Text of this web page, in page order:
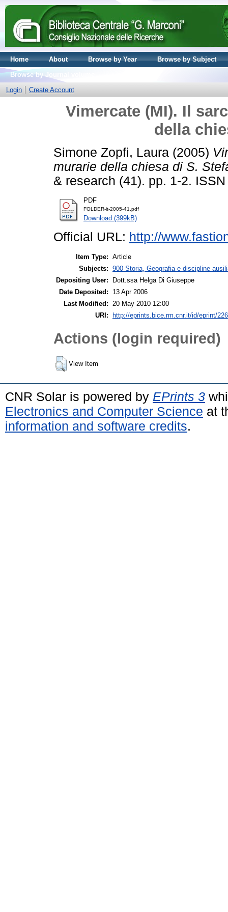
Home About Browse by Year
Browse by Subject
Browse by Journal volume
Login
Create Account
Vimercate (MI). Il
della
Simone Zopfi, Laura (2005)
murarie della chiesa di S.
& research (41). pp. 1-2.
PDF
FOLDER-it-2005-41.pdf
Download (399kB)
Official URL: http://
Item Type: Article
Subjects: 900 Storia, Geografia e discipline
Depositing User:
Dott.ssa Helga Di Giuseppe
Date Deposited:
13 Apr 2006
Last Modified: 20 May 2010 12:00
URI:
http://eprints.bice.rm.cnr.it/id/eprint/226
Actions (login required)
View Item
CNR Solar is powered by EPrints 3
Electronics and Computer Science at
information and software credits.